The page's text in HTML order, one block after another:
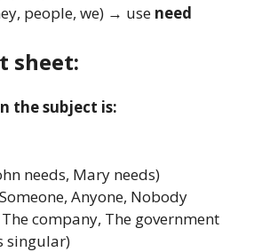
people, we) → use need
sheet:
the subject is:
needs, Mary needs)
Anyone, Nobody
company, The government
singular)